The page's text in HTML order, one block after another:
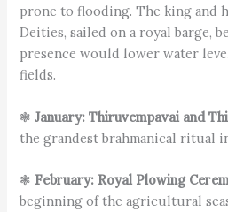
prone to flooding. The king and
Deities, sailed on a royal barge,
presence would lower water
fields.
❃January: Thiruvempavai and
the grandest brahmanical ritual
❃ February: Royal Plowing
beginning of the agricultural